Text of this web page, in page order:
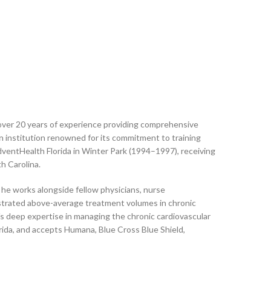
20 years of experience providing comprehensive
institution renowned for its commitment to training
Florida in Winter Park (1994–1997), receiving
Carolina.
works alongside fellow physicians, nurse
above-average treatment volumes in chronic
expertise in managing the chronic cardiovascular
and accepts Humana, Blue Cross Blue Shield,